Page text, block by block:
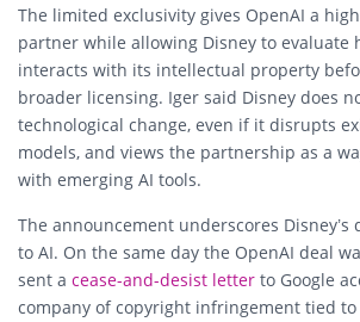
The limited exclusivity gives OpenAI a
partner while allowing Disney to evaluate
interacts with its intellectual property
broader licensing. Iger said Disney does
technological change, even if it disrupts
models, and views the partnership as a
with emerging AI tools.
The announcement underscores Disney’s
to AI. On the same day the OpenAI deal
sent a cease-and-desist letter to Google
company of copyright infringement tied to